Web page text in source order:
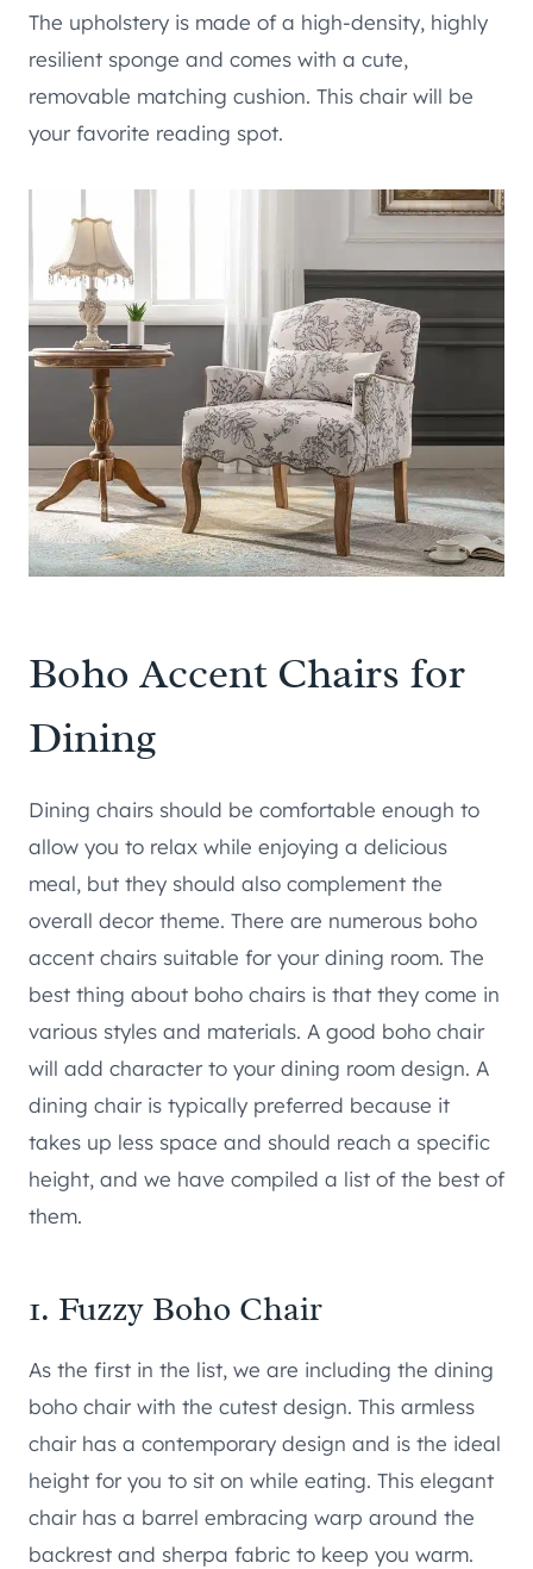
The upholstery is made of a high-density, highly
resilient sponge and comes with a cute,
removable matching cushion. This chair will be
your favorite reading spot.
Boho Accent Chairs for
Dining
Dining chairs should be comfortable enough to
allow you to relax while enjoying a delicious
meal, but they should also complement the
overall decor theme. There are numerous boho
accent chairs suitable for your dining room. The
best thing about boho chairs is that they come in
various styles and materials. A good boho chair
will add character to your dining room design. A
dining chair is typically preferred because it
takes up less space and should reach a specific
height, and we have compiled a list of the best of
them.
1. Fuzzy Boho Chair
As the first in the list, we are including the dining
boho chair with the cutest design. This armless
chair has a contemporary design and is the ideal
height for you to sit on while eating. This elegant
chair has a barrel embracing warp around the
backrest and sherpa fabric to keep you warm.